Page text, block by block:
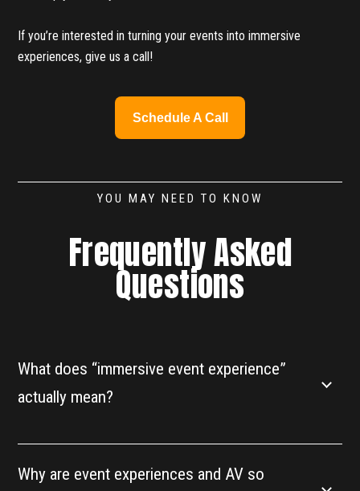
If you’re interested in turning your events into immersive
experiences, give us a call!
Schedule A Call
YOU MAY NEED TO KNOW
Frequently Asked
Questions
What does “immersive event experience”
actually mean?
Why are event experiences and AV so